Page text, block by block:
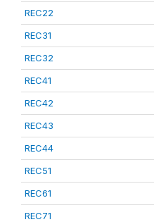
REC22
REC31
REC32
REC41
REC42
REC43
REC44
REC51
REC61
REC71